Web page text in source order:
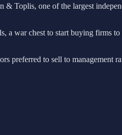
Toplis, one of the largest
war chest to start buying firms
preferred to sell to management